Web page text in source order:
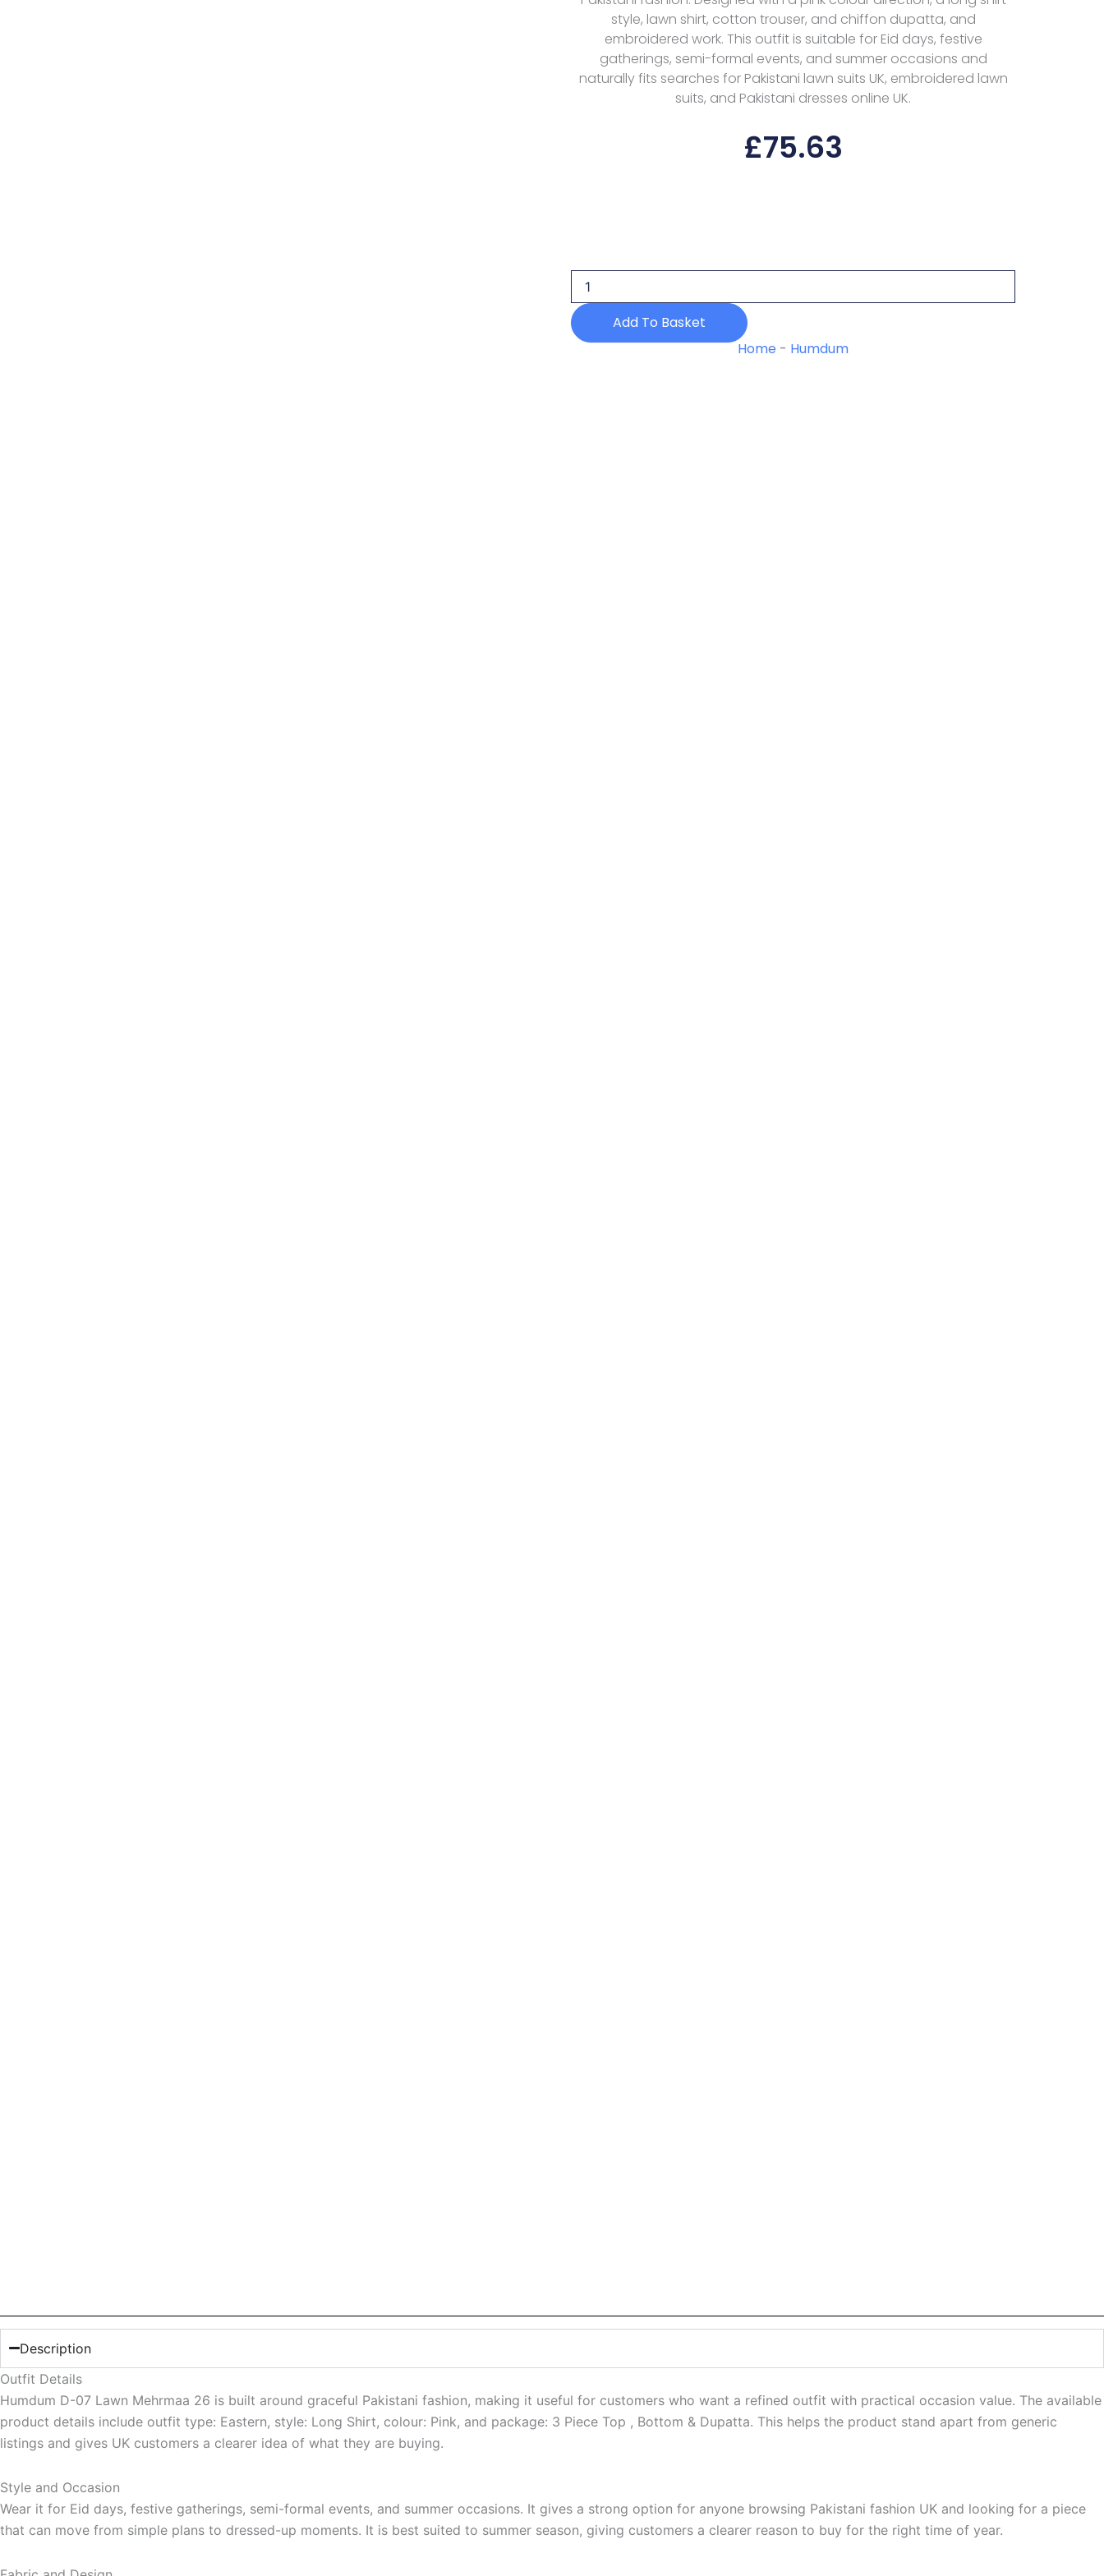
style, lawn shirt, cotton trouser, and chiffon dupatta, and
embroidered work. This outfit is suitable for Eid days, festive
gatherings, semi-formal events, and summer occasions and
naturally fits searches for Pakistani lawn suits UK, embroidered lawn
suits, and Pakistani dresses online UK.
£75.63
Lawn
Mehrmaa
26
quantityAdd To Basket
Home - Humdum
Description
Outfit Details
Humdum D-07 Lawn Mehrmaa 26 is built around graceful Pakistani fashion, making it useful for customers who want a refined outfit with practical occasion value. The available
product details include outfit type: Eastern, style: Long Shirt, colour: Pink, and package: 3 Piece Top , Bottom & Dupatta. This helps the product stand apart from generic
listings and gives UK customers a clearer idea of what they are buying.
Style and Occasion
Wear it for Eid days, festive gatherings, semi-formal events, and summer occasions. It gives a strong option for anyone browsing Pakistani fashion UK and looking for a piece
that can move from simple plans to dressed-up moments. It is best suited to summer season, giving customers a clearer reason to buy for the right time of year.